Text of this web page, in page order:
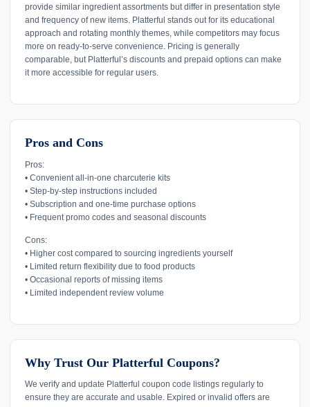
provide similar ingredient assortments but differ in presentation style
and frequency of new items. Platterful stands out for its educational
approach and rotating monthly themes, while competitors may focus
more on ready-to-serve convenience. Pricing is generally
comparable, but Platterful’s discounts and prepaid options can make
it more accessible for regular users.
Pros and Cons
Pros:
• Convenient all-in-one charcuterie kits
• Step-by-step instructions included
• Subscription and one-time purchase options
• Frequent promo codes and seasonal discounts
Cons:
• Higher cost compared to sourcing ingredients yourself
• Limited return flexibility due to food products
• Occasional reports of missing items
• Limited independent review volume
Why Trust Our Platterful Coupons?
We verify and update Platterful coupon code listings regularly to
ensure they are accurate and usable. Expired or invalid offers are